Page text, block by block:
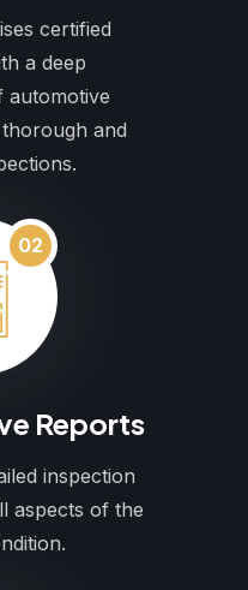
certified
a deep
automotive
and
02
Reports
inspection
aspects of the